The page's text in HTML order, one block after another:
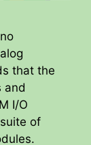
that the
and
I/O
of